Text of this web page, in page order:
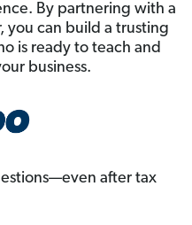
By partnering with a
you can build a trusting
is ready to teach and
business.
after tax